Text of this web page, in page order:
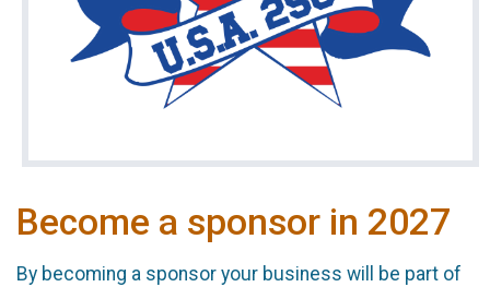
Become a sponsor in 2027
By becoming a sponsor your business will be part of